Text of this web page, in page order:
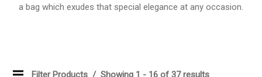
a bag which exudes that special elegance at any occasion.
Filter Products Showing 1 - 16 of 37 results